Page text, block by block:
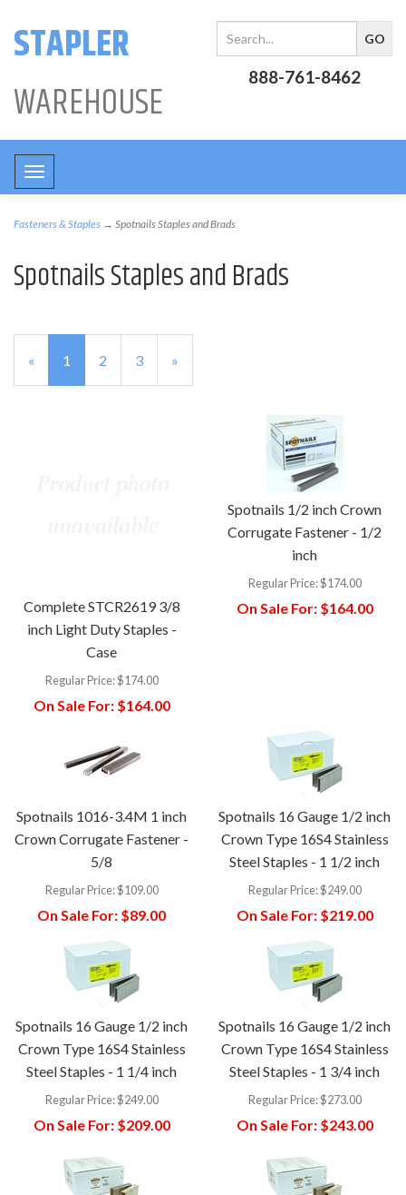
STAPLER
WAREHOUSE
888-761-8462
Toggle
navigation
Fasteners & Staples → Spotnails Staples and Brads
Spotnails Staples and Brads
«
Current
Page
1 Page
2 Page
3
Next
Page
»
Complete STCR2619 3/8
inch Light Duty Staples -
Case
Regular Price:$174.00
On Sale For:$164.00
Spotnails 1/2 inch Crown
Corrugate Fastener - 1/2
inch
Regular Price:$174.00
On Sale For:$164.00
Spotnails 1016-3.4M 1 inch
Crown Corrugate Fastener -
5/8
Regular Price:$109.00
On Sale For: $89.00
Spotnails 16 Gauge 1/2 inch
Crown Type 16S4 Stainless
Steel Staples - 1 1/2 inch
Regular Price:$249.00
On Sale For:$219.00
Spotnails 16 Gauge 1/2 inch
Crown Type 16S4 Stainless
Steel Staples - 1 1/4 inch
Regular Price:$249.00
On Sale For:$209.00
Spotnails 16 Gauge 1/2 inch
Crown Type 16S4 Stainless
Steel Staples - 1 3/4 inch
Regular Price:$273.00
On Sale For:$243.00